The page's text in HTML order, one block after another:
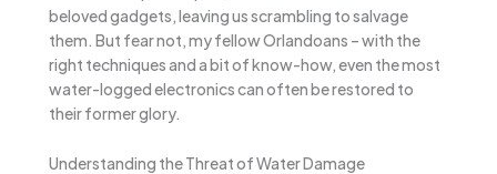
beloved gadgets, leaving us scrambling to salvage
them. But fear not, my fellow Orlandoans – with the
right techniques and a bit of know-how, even the most
water-logged electronics can often be restored to
their former glory.
Understanding the Threat of Water Damage